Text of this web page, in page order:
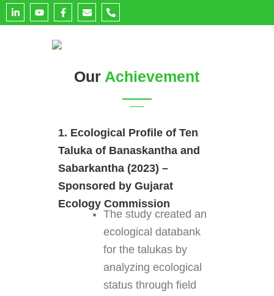
L
i
n
Y
o
u
F
a
c
E
n
v
e
P
h
o
l
t
Our Achievement
1. Ecological Profile of Ten
Taluka of Banaskantha and
Sabarkantha (2023) –
Sponsored by Gujarat
Ecology Commission
The study created an
ecological databank
for the talukas by
analyzing ecological
status through field